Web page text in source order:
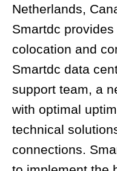
Netherlands,
Smartdc
colocation and
Smartdc data
support team, a
with optimal
technical
connections.